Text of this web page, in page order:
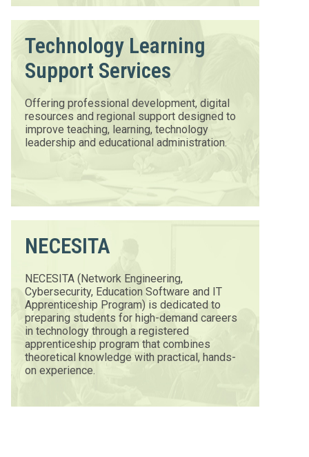
Technology Learning
Support Services
Offering professional development, digital
resources and regional support designed to
improve teaching, learning, technology
leadership and educational administration.
NECESITA
NECESITA (Network Engineering,
Cybersecurity, Education Software and IT
Apprenticeship Program) is dedicated to
preparing students for high-demand careers
in technology through a registered
apprenticeship program that combines
theoretical knowledge with practical, hands-
on experience.